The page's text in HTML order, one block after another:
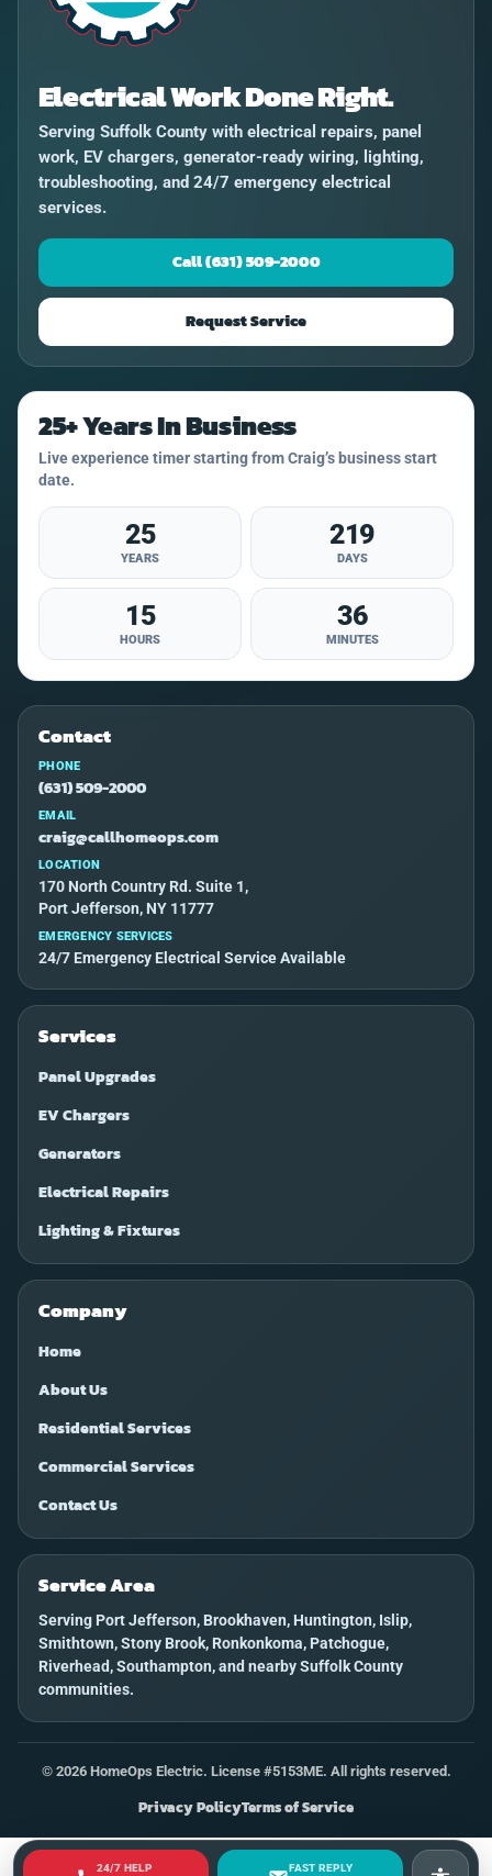
24/7 HELP FAST REPLY
Electrical Work Done Right.
Serving Suffolk County with electrical repairs, panel
work, EV chargers, generator-ready wiring, lighting,
troubleshooting, and 24/7 emergency electrical
services.
Call (631) 509-2000
Request Service
25+ Years In Business
Live experience timer starting from Craig’s business start
date.
25
YEARS
219
DAYS
15
HOURS
36
MINUTES
Contact
PHONE
(631) 509-2000
EMAIL
craig@callhomeops.com
LOCATION
170 North Country Rd. Suite 1,
Port Jefferson, NY 11777
EMERGENCY SERVICES
24/7 Emergency Electrical Service Available
Services
Panel Upgrades
EV Chargers
Generators
Electrical Repairs
Lighting & Fixtures
Company
Home
About Us
Residential Services
Commercial Services
Contact Us
Service Area
Serving Port Jefferson, Brookhaven, Huntington, Islip,
Smithtown, Stony Brook, Ronkonkoma, Patchogue,
Riverhead, Southampton, and nearby Suffolk County
communities.
© 2026HomeOps Electric. License #5153ME. All rights reserved.
Privacy PolicyTerms of Service